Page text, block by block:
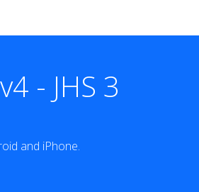
- JHS 3
and iPhone.